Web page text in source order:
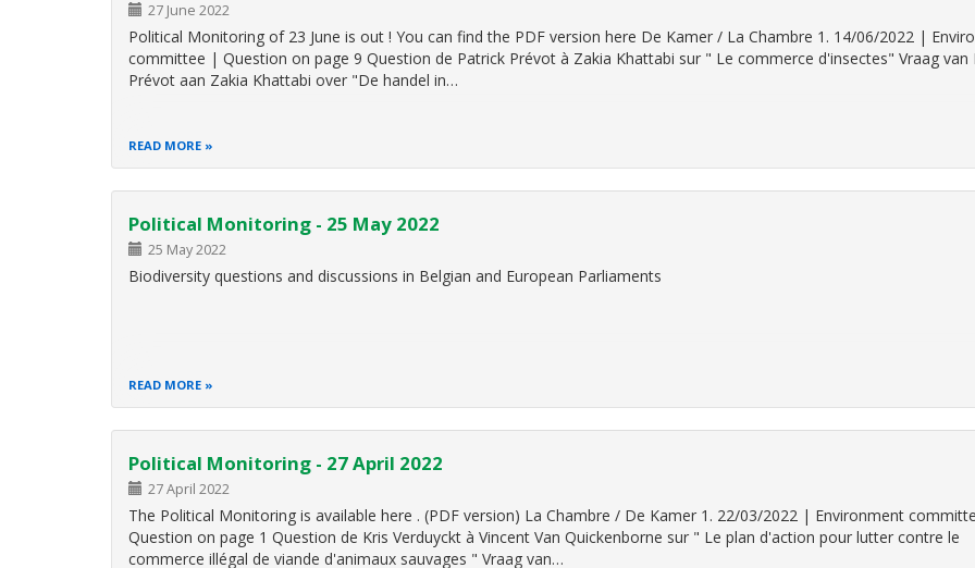
27 June 2022
Political Monitoring of 23 June is out ! You can find the PDF version here De Kamer / La Chambre 1. 14/06/2022 |
committee | Question on page 9 Question de Patrick Prévot à Zakia Khattabi sur " Le commerce d'insectes" Vraag van
Prévot aan Zakia Khattabi over "De handel in…
READ MORE
Political Monitoring - 25 May 2022
25 May 2022
Biodiversity questions and discussions in Belgian and European Parliaments
READ MORE
Political Monitoring - 27 April 2022
27 April 2022
The Political Monitoring is available here . (PDF version) La Chambre / De Kamer 1. 22/03/2022 | Environment
Question on page 1 Question de Kris Verduyckt à Vincent Van Quickenborne sur " Le plan d'action pour lutter contre le
commerce illégal de viande d'animaux sauvages " Vraag van…